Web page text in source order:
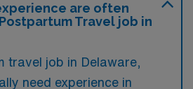
are often
Travel job in
travel job in Delaware,
need experience in